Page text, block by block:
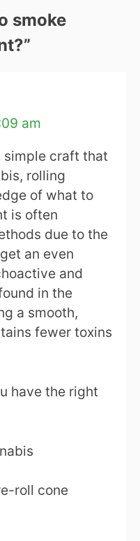
smoke
”
am
simple craft that
rolling
of what to
is often
due to the
an even
and
in the
a smooth,
fewer toxins
have the right
roll cone